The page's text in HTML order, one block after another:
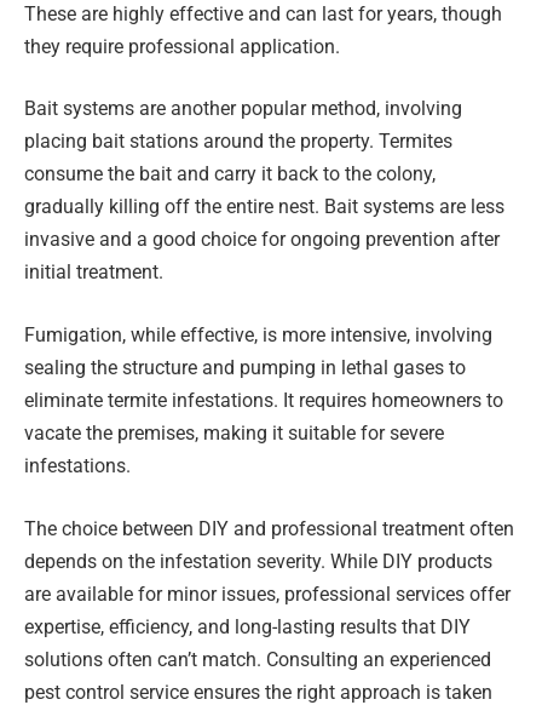
These are highly effective and can last for years, though
they require professional application.
Bait systems are another popular method, involving
placing bait stations around the property. Termites
consume the bait and carry it back to the colony,
gradually killing off the entire nest. Bait systems are less
invasive and a good choice for ongoing prevention after
initial treatment.
Fumigation, while effective, is more intensive, involving
sealing the structure and pumping in lethal gases to
eliminate termite infestations. It requires homeowners to
vacate the premises, making it suitable for severe
infestations.
The choice between DIY and professional treatment often
depends on the infestation severity. While DIY products
are available for minor issues, professional services offer
expertise, efficiency, and long-lasting results that DIY
solutions often can’t match. Consulting an experienced
pest control service ensures the right approach is taken